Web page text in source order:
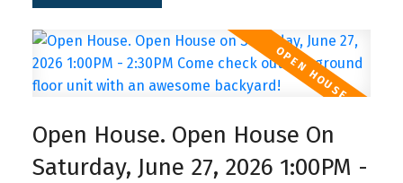
value or investment strategy
These new housing rules could open doors to
more density, more opportunity, and higher
property potential—but also create confusion for
homeowners. If you want help understanding
what’s possible on your lot or want to know if
your property title has restrictions, I can help you
check your zoning and explore your options.
Open House. Open House On
Saturday, June 27, 2026 1:00PM -